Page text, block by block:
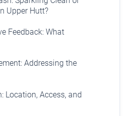
Upper Hutt?
Feedback: What
Addressing the
Location, Access, and